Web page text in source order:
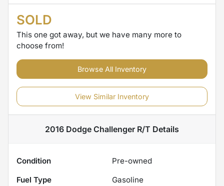
SOLD
This one got away, but we have many more to
choose from!
Browse All Inventory
View Similar Inventory
2016 Dodge Challenger R/T Details
Condition
Pre-owned
Fuel Type
Gasoline